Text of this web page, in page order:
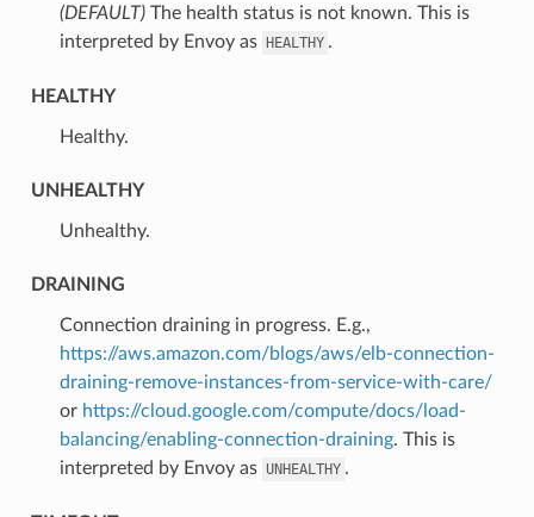
(DEFAULT)⁣The health status is not known. This is
interpreted by Envoy as HEALTHY .
HEALTHY
⁣Healthy.
UNHEALTHY
⁣Unhealthy.
DRAINING
⁣Connection draining in progress. E.g.,
https://aws.amazon.com/blogs/aws/elb-connection-
draining-remove-instances-from-service-with-care/
or https://cloud.google.com/compute/docs/load-
balancing/enabling-connection-draining. This is
interpreted by Envoy as UNHEALTHY .